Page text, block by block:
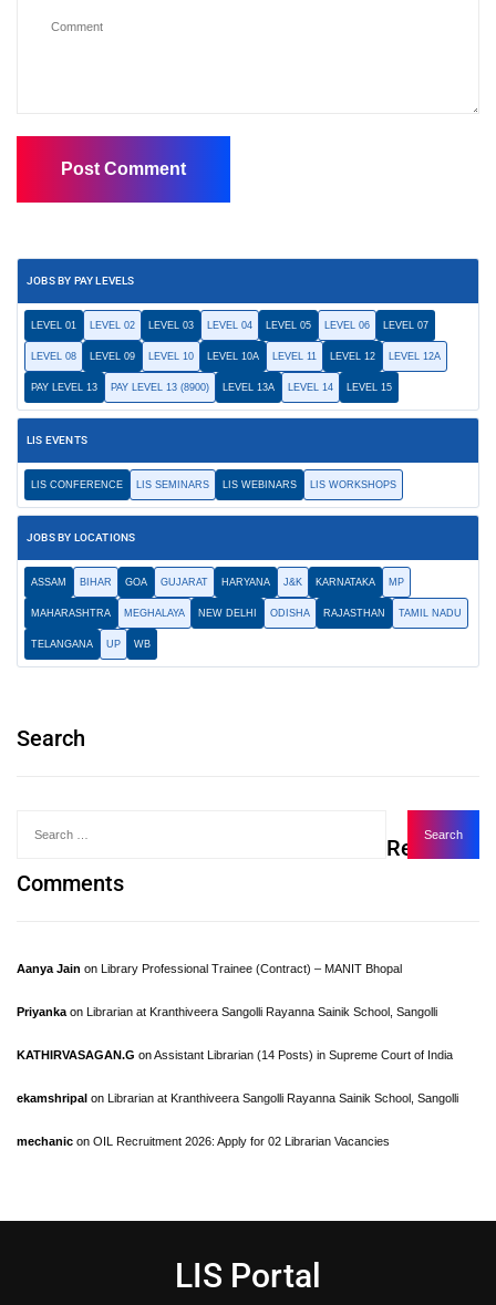
JOBS BY PAY LEVELS
LEVEL 01 LEVEL 02 LEVEL 03 LEVEL 04 LEVEL 05 LEVEL 06 LEVEL 07
LEVEL 08 LEVEL 09 LEVEL 10 LEVEL 10A LEVEL 11 LEVEL 12 LEVEL 12A
PAY LEVEL 13 PAY LEVEL 13 (8900) LEVEL 13A LEVEL 14 LEVEL 15
LIS EVENTS
LIS CONFERENCE LIS SEMINARS LIS WEBINARS LIS WORKSHOPS
JOBS BY LOCATIONS
ASSAM BIHAR GOA GUJARAT HARYANA J&K KARNATAKA MP
MAHARASHTRA MEGHALAYA NEW DELHI ODISHA RAJASTHAN TAMIL NADU
TELANGANA UP WB
Search
Recent
Comments
Aanya Jain on Library Professional Trainee (Contract) – MANIT Bhopal
Priyanka on Librarian at Kranthiveera Sangolli Rayanna Sainik School, Sangolli
KATHIRVASAGAN.G onAssistant Librarian (14 Posts) in Supreme Court of India
ekamshripal on Librarian at Kranthiveera Sangolli Rayanna Sainik School, Sangolli
mechanic on OIL Recruitment 2026: Apply for 02 Librarian Vacancies
LIS Portal